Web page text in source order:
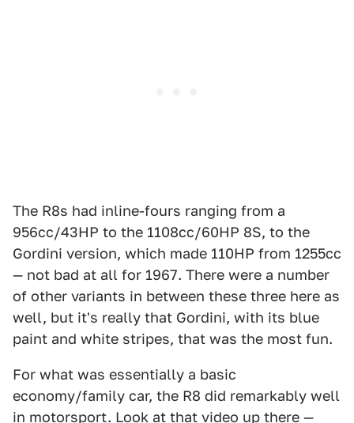
The R8s had inline-fours ranging from a
956cc/43HP to the 1108cc/60HP 8S, to the
Gordini version, which made 110HP from 1255cc
— not bad at all for 1967. There were a number
of other variants in between these three here as
well, but it's really that Gordini, with its blue
paint and white stripes, that was the most fun.
For what was essentially a basic
economy/family car, the R8 did remarkably well
in motorsport. Look at that video up there —